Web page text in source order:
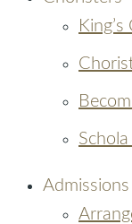
Admissions